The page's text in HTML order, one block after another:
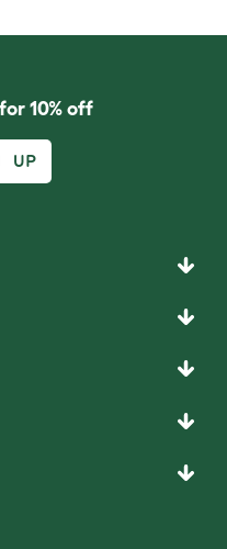
10% off
UP